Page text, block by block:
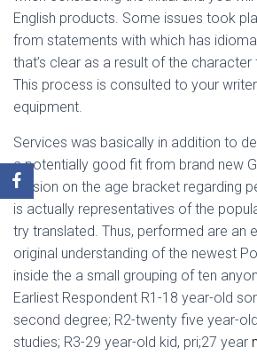
English products. Some issues took
from statements with which has
that’s clear as a result of the
This process is consulted to your
equipment.
Services was basically in addition to
a potentially good fit from brand new
version on the age bracket regarding
is actually representatives of the
try translated. Thus, performed are an
original understanding of the newest
inside the a small grouping of ten
Earliest Respondent R1-18 year-old
second degree; R2-twenty five year-
studies; R3-29 year-old kid, pri;27 year